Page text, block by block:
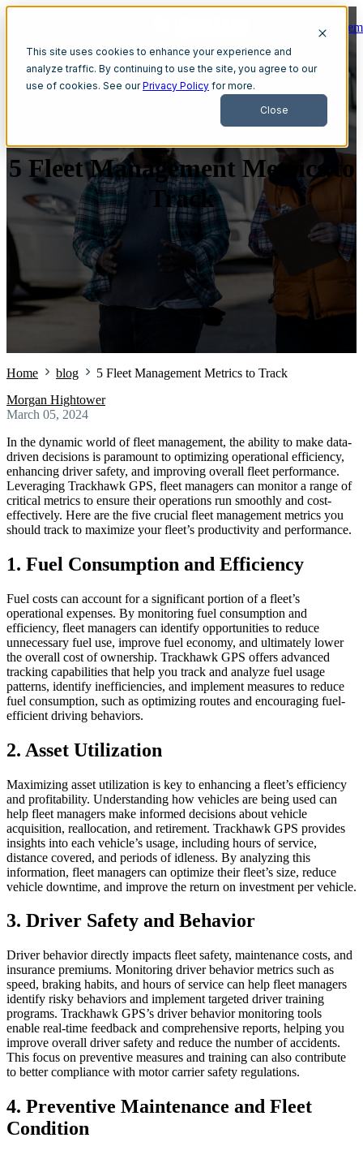
This site uses cookies to enhance your experience and
analyze traffic. By continuing to use the site, you agree to our
use of cookies. See ourPrivacy Policy for more.
Close
Get A
5 Fleet Management Metrics to
Track
Home blog
5 Fleet Management Metrics to Track
Morgan Hightower
March 05, 2024
In the dynamic world of fleet management, the ability to make data-
driven decisions is paramount to optimizing operational efficiency,
enhancing driver safety, and improving overall fleet performance.
Leveraging Trackhawk GPS, fleet managers can monitor a range of
critical metrics to ensure their operations run smoothly and cost-
effectively. Here are the five crucial fleet management metrics you
should track to maximize your fleet’s productivity and performance.
1. Fuel Consumption and Efficiency
Fuel costs can account for a significant portion of a fleet’s
operational expenses. By monitoring fuel consumption and
efficiency, fleet managers can identify opportunities to reduce
unnecessary fuel use, improve fuel economy, and ultimately lower
the overall cost of ownership. Trackhawk GPS offers advanced
tracking capabilities that help you track and analyze fuel usage
patterns, identify inefficiencies, and implement measures to reduce
fuel consumption, such as optimizing routes and encouraging fuel-
efficient driving behaviors.
2. Asset Utilization
Maximizing asset utilization is key to enhancing a fleet’s efficiency
and profitability. Understanding how vehicles are being used can
help fleet managers make informed decisions about vehicle
acquisition, reallocation, and retirement. Trackhawk GPS provides
insights into each vehicle’s usage, including hours of service,
distance covered, and periods of idleness. By analyzing this
information, fleet managers can optimize their fleet’s size, reduce
vehicle downtime, and improve the return on investment per vehicle.
3. Driver Safety and Behavior
Driver behavior directly impacts fleet safety, maintenance costs, and
insurance premiums. Monitoring driver behavior metrics such as
speed, braking habits, and hours of service can help fleet managers
identify risky behaviors and implement targeted driver training
programs. Trackhawk GPS’s driver behavior monitoring tools
enable real-time feedback and comprehensive reports, helping you
improve overall driver safety and reduce the number of accidents.
This focus on preventive measures and training can also contribute
to better compliance with motor carrier safety regulations.
4. Preventive Maintenance and Fleet
Condition